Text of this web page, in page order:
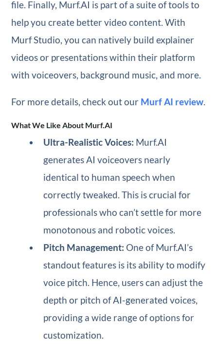
file. Finally, Murf.AI is part of a suite of tools to
help you create better video content. With
Murf Studio, you can natively build explainer
videos or presentations within their platform
with voiceovers, background music, and more.
For more details, check out our Murf AI review.
What We Like About Murf.AI
Ultra-Realistic Voices: Murf.AI
generates AI voiceovers nearly
identical to human speech when
correctly tweaked. This is crucial for
professionals who can’t settle for more
monotonous and robotic voices.
Pitch Management: One of Murf.AI’s
standout features is its ability to modify
voice pitch. Hence, users can adjust the
depth or pitch of AI-generated voices,
providing a wide range of options for
customization.